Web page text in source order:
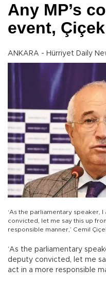
Any MP’s
event,
ANKARA - Hürriyet Daily
‘As the parliamentary speaker,
convicted, let me say this up
responsible manner,’ Cemil
‘As the parliamentary
deputy convicted, let me
act in a more responsible